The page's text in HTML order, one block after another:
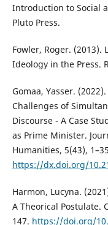
Introduction to Social
Pluto Press.‎
Fowler, Roger. (2013).
Ideology in the Press.
Gomaa, Yasser.
Challenges of
Discourse - A Case
as Prime Minister.
Humanities, 5(43),
https://dx.doi.org/
‎Harmon, Lucyna.
A Theorical Postulate.
147. https://doi.org/